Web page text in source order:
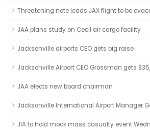
Threatening note leads JAX flight to be
JAA plans study on Cecil air cargo facility
Jacksonville airports CEO gets big raise
Jacksonville Airport CEO Grossman gets
JAA elects new board chairman
Jacksonville International Airport Manager
JIA to hold mock mass casualty event